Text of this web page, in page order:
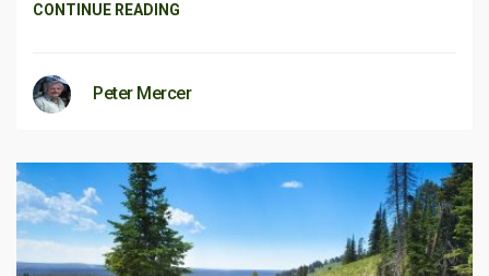
CONTINUE READING
Peter Mercer